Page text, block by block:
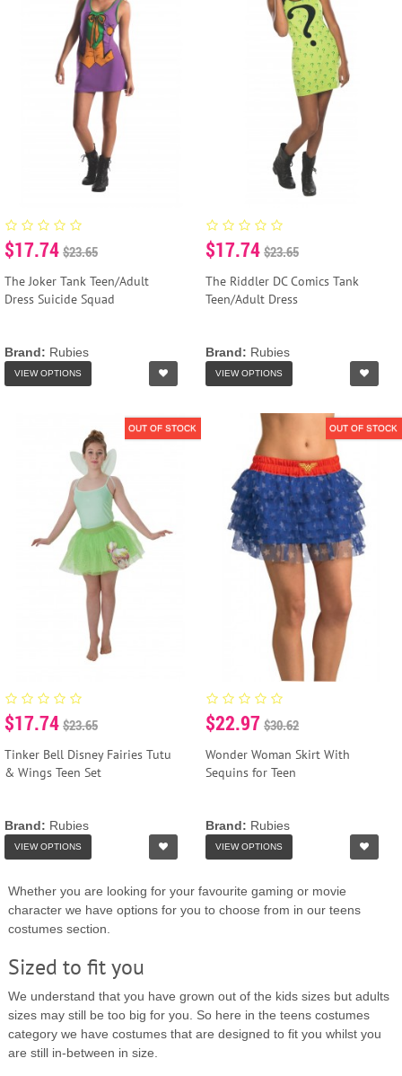
$17.74 $23.65
The Joker Tank Teen/Adult
Dress Suicide Squad
Brand: Rubies
VIEW OPTIONS
$17.74 $23.65
The Riddler DC Comics Tank
Teen/Adult Dress
Brand: Rubies
VIEW OPTIONS
OUT OF STOCK
$17.74 $23.65
Tinker Bell Disney Fairies Tutu
& Wings Teen Set
Brand: Rubies
VIEW OPTIONS
OUT OF STOCK
$22.97 $30.62
Wonder Woman Skirt With
Sequins for Teen
Brand: Rubies
VIEW OPTIONS
Whether you are looking for your favourite gaming or movie
character we have options for you to choose from in our teens
costumes section.
Sized to fit you
We understand that you have grown out of the kids sizes but adults
sizes may still be too big for you. So here in the teens costumes
category we have costumes that are designed to fit you whilst you
are still in-between in size.